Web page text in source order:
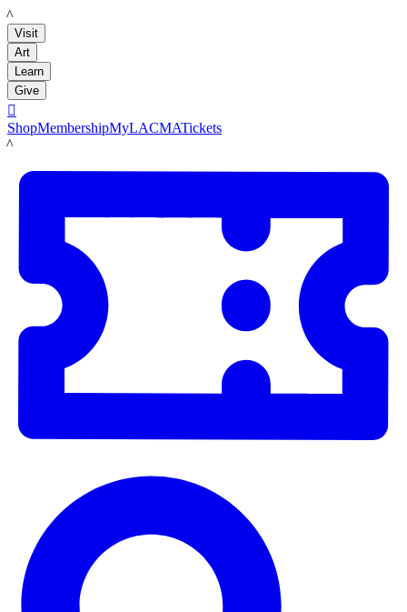
LACMA
Visit
Art
Learn
Give

ShopMembershipMyLACMATickets
LACMA